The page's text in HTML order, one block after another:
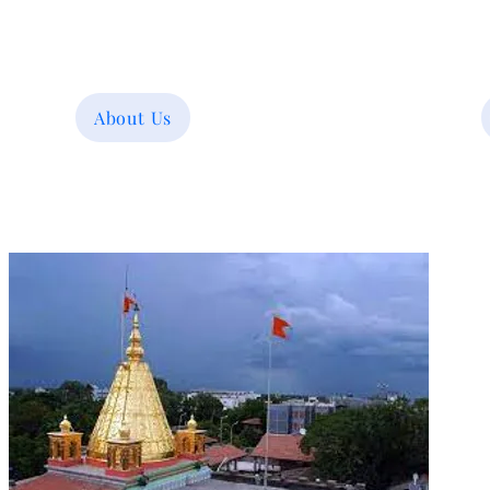
About Us